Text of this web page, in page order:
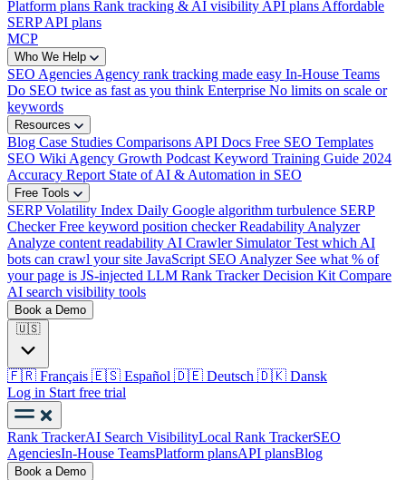
Platform plans Rank tracking & AI visibility API plans Affordable
SERP API plans
MCP
Who We Help
SEO Agencies Agency rank tracking made easy In-House Teams
Do SEO twice as fast as you think Enterprise No limits on scale or
keywords
Resources
Blog Case Studies Comparisons API Docs Free SEO Templates
SEO Wiki Agency Growth Podcast Keyword Training Guide 2024
Accuracy Report State of AI & Automation in SEO
Free Tools
SERP Volatility Index Daily Google algorithm turbulence SERP
CheckerFree keyword position checker Readability Analyzer
Analyze content readability AI Crawler SimulatorTest which AI
bots can crawl your site JavaScript SEO Analyzer See what % of
your page is JS-injected LLM Rank Tracker Decision Kit Compare
AI search visibility tools
Book a Demo
🇺🇸
🇫🇷 Français 🇪🇸 Español 🇩🇪 Deutsch 🇩🇰 Dansk
Log in Start free trial
Rank TrackerAI Search VisibilityLocal Rank TrackerSEO
AgenciesIn-House TeamsPlatform plansAPI plansBlog
Book a Demo